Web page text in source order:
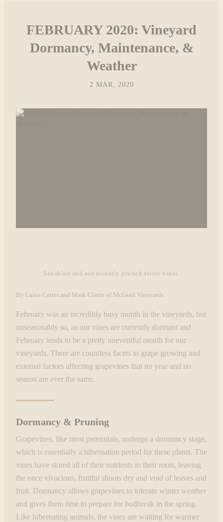
FEBRUARY 2020: Vineyard
Dormancy, Maintenance, &
Weather
2 MAR, 2020
Sunshine and our recently pruned estate vines.
By Laina Carter and Mark Clarin of McGrail Vineyards
February was an incredibly busy month in the vineyards, but
unseasonably so, as our vines are currently dormant and
February tends to be a pretty uneventful month for our
vineyards. There are countless facets to grape growing and
external factors affecting grapevines that no year and no
season are ever the same.
Dormancy & Pruning
Grapevines, like most perennials, undergo a dormancy stage,
which is essentially a hibernation period for these plants. The
vines have stored all of their nutrients in their roots, leaving
the once vivacious, fruitful shoots dry and void of leaves and
fruit. Dormancy allows grapevines to tolerate winter weather
and gives them time to prepare for budbreak in the spring.
Like hibernating animals, the vines are waiting for warmer